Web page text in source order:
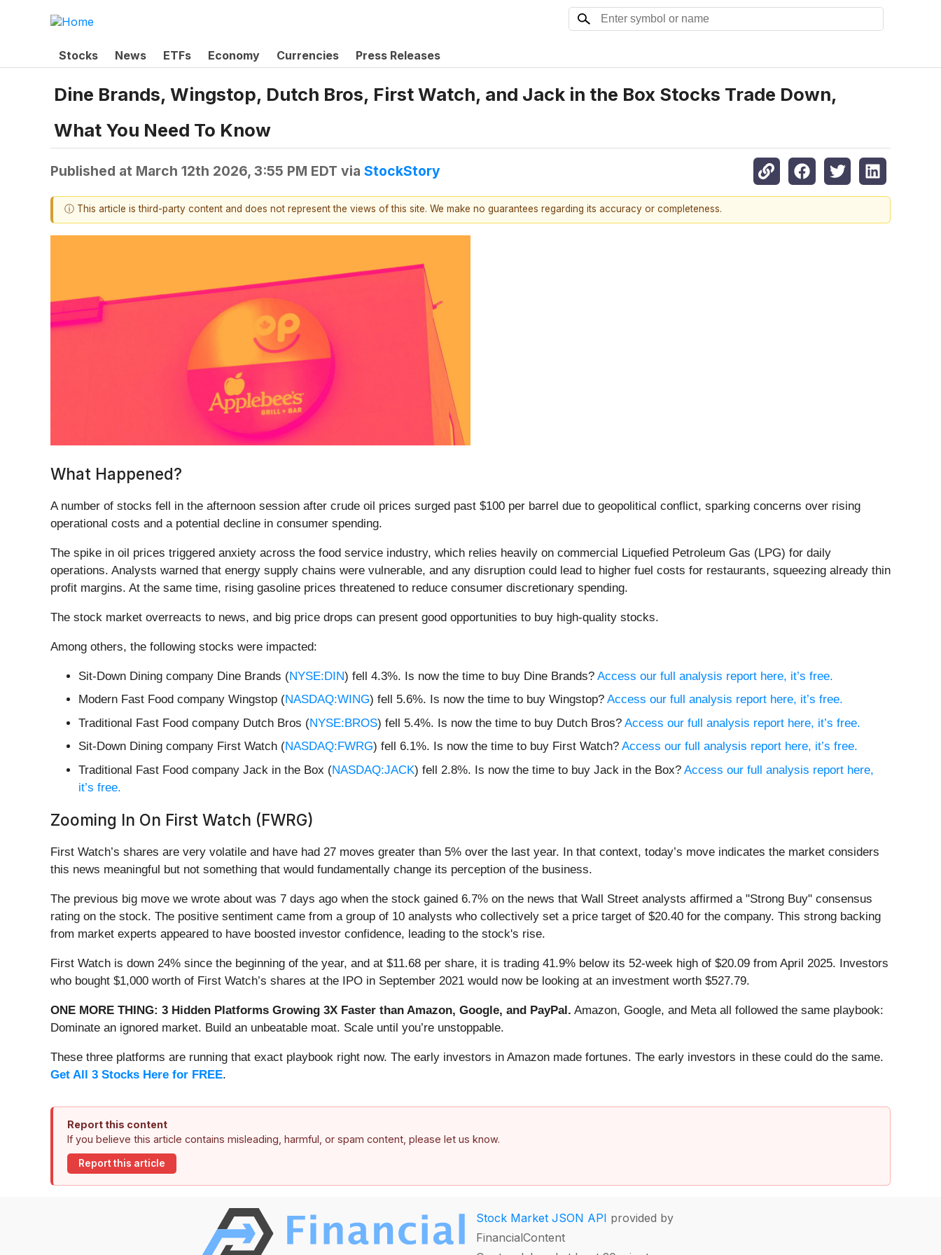
Stocks News ETFs Economy Currencies Press Releases
Dine Brands, Wingstop, Dutch Bros, First Watch, and Jack in the Box Stocks Trade Down,
What You Need To Know
Published at March 12th 2026, 3:55 PM EDT via StockStory
ⓘ This article is third-party content and does not represent the views of this site. We make no guarantees regarding its accuracy or completeness.
What Happened?
A number of stocks fell in the afternoon session after crude oil prices surged past $100 per barrel due to geopolitical conflict, sparking concerns over rising
operational costs and a potential decline in consumer spending.
The spike in oil prices triggered anxiety across the food service industry, which relies heavily on commercial Liquefied Petroleum Gas (LPG) for daily
operations. Analysts warned that energy supply chains were vulnerable, and any disruption could lead to higher fuel costs for restaurants, squeezing already thin
profit margins. At the same time, rising gasoline prices threatened to reduce consumer discretionary spending.
The stock market overreacts to news, and big price drops can present good opportunities to buy high-quality stocks.
Among others, the following stocks were impacted:
Sit-Down Dining company Dine Brands (NYSE:DIN) fell 4.3%. Is now the time to buy Dine Brands? Access our full analysis report here, it’s free.
Modern Fast Food company Wingstop (NASDAQ:WING) fell 5.6%. Is now the time to buy Wingstop? Access our full analysis report here, it’s free.
Traditional Fast Food company Dutch Bros (NYSE:BROS) fell 5.4%. Is now the time to buy Dutch Bros? Access our full analysis report here, it’s free.
Sit-Down Dining company First Watch (NASDAQ:FWRG) fell 6.1%. Is now the time to buy First Watch? Access our full analysis report here, it’s free.
Traditional Fast Food company Jack in the Box (NASDAQ:JACK) fell 2.8%. Is now the time to buy Jack in the Box? Access our full analysis report here,
it’s free.
Zooming In On First Watch (FWRG)
First Watch’s shares are very volatile and have had 27 moves greater than 5% over the last year. In that context, today’s move indicates the market considers
this news meaningful but not something that would fundamentally change its perception of the business.
The previous big move we wrote about was 7 days ago when the stock gained 6.7% on the news that Wall Street analysts affirmed a "Strong Buy" consensus
rating on the stock. The positive sentiment came from a group of 10 analysts who collectively set a price target of $20.40 for the company. This strong backing
from market experts appeared to have boosted investor confidence, leading to the stock's rise.
First Watch is down 24% since the beginning of the year, and at $11.68 per share, it is trading 41.9% below its 52-week high of $20.09 from April 2025. Investors
who bought $1,000 worth of First Watch’s shares at the IPO in September 2021 would now be looking at an investment worth $527.79.
ONE MORE THING: 3 Hidden Platforms Growing 3X Faster than Amazon, Google, and PayPal. Amazon, Google, and Meta all followed the same playbook:
Dominate an ignored market. Build an unbeatable moat. Scale until you’re unstoppable.
These three platforms are running that exact playbook right now. The early investors in Amazon made fortunes. The early investors in these could do the same.
Get All 3 Stocks Here for FREE.
Report this content
If you believe this article contains misleading, harmful, or spam content, please let us know.
Report this article
Stock Market JSON API provided by
FinancialContent